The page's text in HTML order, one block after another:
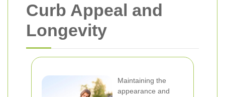
Curb Appeal and
Longevity
Maintaining the
appearance and